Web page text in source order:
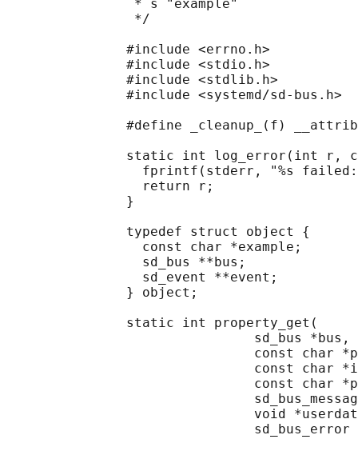
                * s "example"
                */
               #include <errno.h>
               #include <stdio.h>
               #include <stdlib.h>
               #include <systemd/sd-bus.h>
#define _cleanup_(f)
static int log_error(int r,
fprintf(stderr, "%s
                 return r;
               }
               typedef struct object {
                 const char *example;
                 sd_bus **bus;
                 sd_event **event;
               } object;
               static int property_get(
                               sd_bus *bus,
const char
const char
const char
void
sd_bus_error